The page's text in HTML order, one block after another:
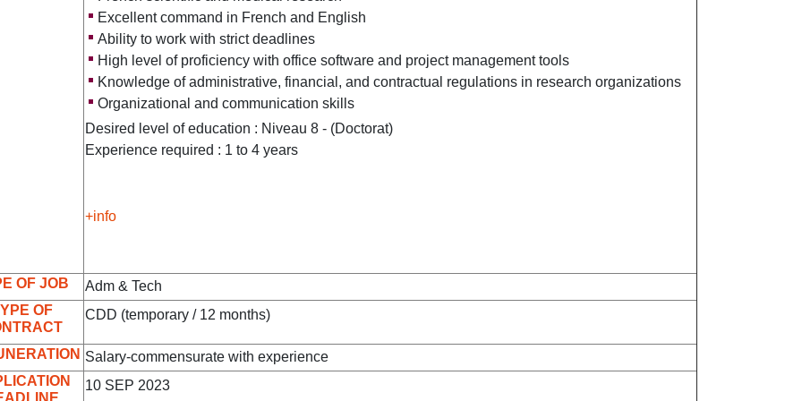
Excellent command in French and English
Ability to work with strict deadlines
High level of proficiency with office software and project management tools
Knowledge of administrative, financial, and contractual regulations in research organizations
Organizational and communication skills
Desired level of education : Niveau 8 - (Doctorat)
Experience required : 1 to 4 years
+info
OF JOB
Adm & Tech
OF
CDD (temporary / 12 months)
Salary-commensurate with experience
10 SEP 2023